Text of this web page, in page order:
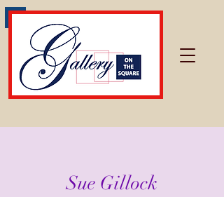
Sue Gillock